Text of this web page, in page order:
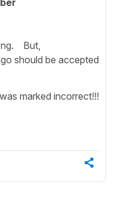
But,
should be accepted
marked incorrect!!!